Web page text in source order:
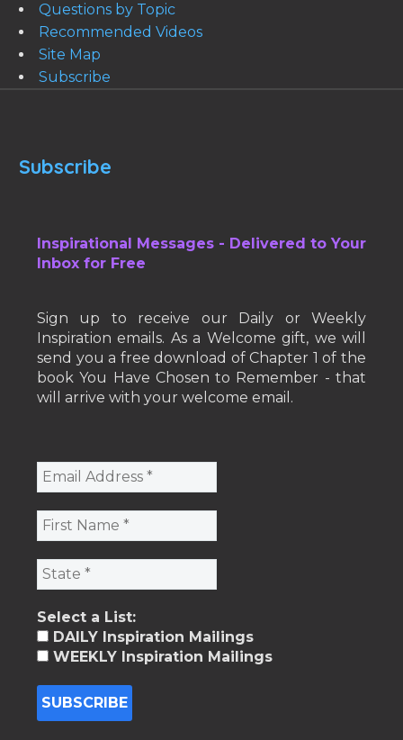
Questions by Topic
Recommended Videos
Site Map
Subscribe
Subscribe
Inspirational Messages - Delivered to Your
Inbox for Free
Sign up to receive our Daily or Weekly
Inspiration emails. As a Welcome gift, we will
send you a free download of Chapter 1 of the
book You Have Chosen to Remember - that
will arrive with your welcome email.
Select a List:
DAILY Inspiration Mailings
WEEKLY Inspiration Mailings